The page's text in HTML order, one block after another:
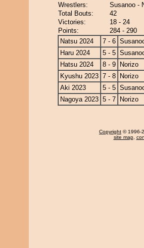
Wrestlers:
Susanoo -
Total Bouts:
42
Victories:
18 - 24
Points:
284 - 290
Natsu 2024
7 - 6
Haru 2024
5 - 5
Hatsu 2024
8 - 9
Norizo
Kyushu 2023 7 - 8
Norizo
Aki 2023
5 - 5
Nagoya 2023 5 - 7 Norizo
Copyright © 1996-
site map,